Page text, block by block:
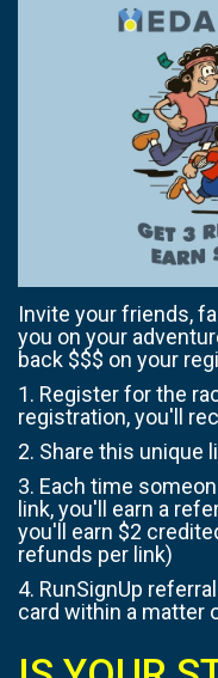
Invite your friends,
you on your
back $$$ on your
1. Register for the
registration, you'll
2. Share this unique
3. Each time
link, you'll earn a
you'll earn $2
refunds per link)
4. RunSignUp
card within a matter